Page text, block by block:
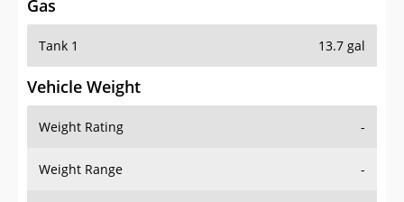
Gas
Tank 1 13.7 gal
Vehicle Weight
Weight Rating -
Weight Range -